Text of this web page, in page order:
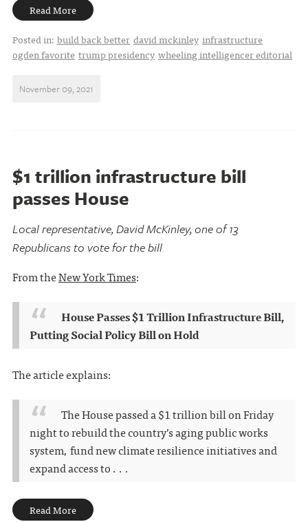
Read More
Posted in: build back better david mckinley infrastructure
ogden favorite trump presidency wheeling intelligencer editorial
November 09, 2021
$1 trillion infrastructure bill
passes House
Local representative, David McKinley, one of 13
Republicans to vote for the bill
From theNew York Times:
House Passes $1 Trillion Infrastructure Bill,
Putting Social Policy Bill on Hold
The article explains:
The House passed a $1 trillion bill on Friday
night to rebuild the country’s aging public works
system, fund new climate resilience initiatives and
expand access to . . .
Read More